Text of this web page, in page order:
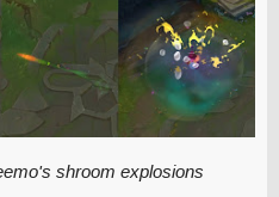
shroom explosions